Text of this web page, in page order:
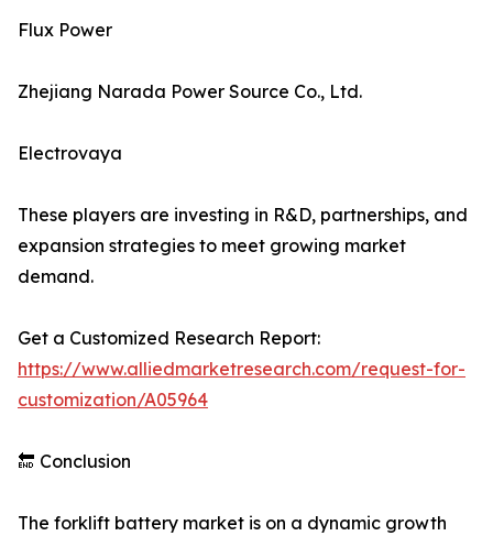
Flux Power
Zhejiang Narada Power Source Co., Ltd.
Electrovaya
These players are investing in R&D, partnerships, and
expansion strategies to meet growing market
demand.
Get a Customized Research Report:
https://www.alliedmarketresearch.com/request-for-
customization/A05964
🔚 Conclusion
The forklift battery market is on a dynamic growth